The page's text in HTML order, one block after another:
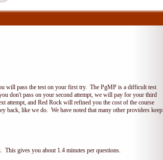
will pass the test on your first try. The PgMP is a difficult test
don't pass on your second attempt, we will pay for your third
attempt, and Red Rock will refined you the cost of the course
back, like we do. We have noted that many other providers keep
This gives you about 1.4 minutes per questions.